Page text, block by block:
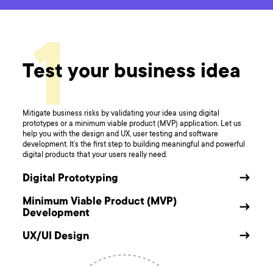
Test your business idea
1
Mitigate business risks by validating your idea using digital
prototypes or a minimum viable product (MVP) application. Let us
help you with the design and UX, user testing and software
development. It’s the first step to building meaningful and powerful
digital products that your users really need.
Digital Prototyping
→
Minimum Viable Product (MVP)
Development
→
UX/UI Design →